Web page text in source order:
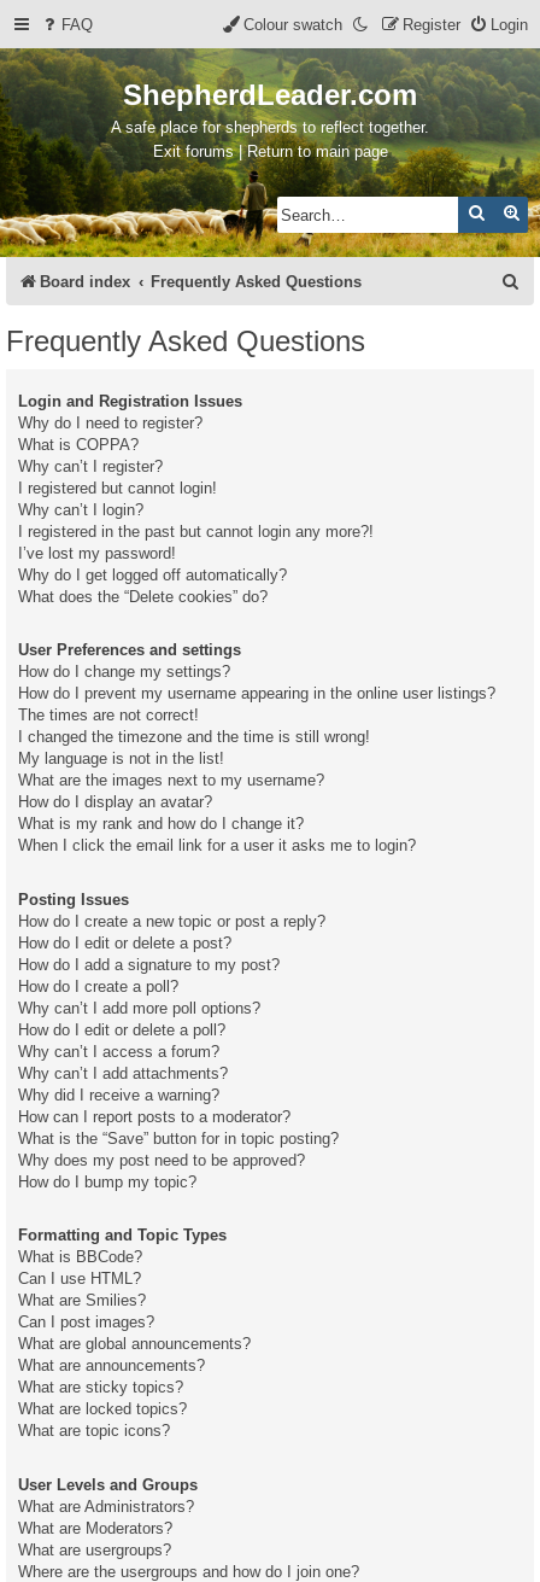
FAQ Login
Register
Colour swatch
ShepherdLeader.com
A safe place for shepherds to reflect together.
Exit forums | Return to main page
Search
Board index Frequently Asked Questions
Frequently Asked Questions
Login and Registration Issues
Why do I need to register?
What is COPPA?
Why can’t I register?
I registered but cannot login!
Why can’t I login?
I registered in the past but cannot login any more?!
I’ve lost my password!
Why do I get logged off automatically?
What does the “Delete cookies” do?
User Preferences and settings
How do I change my settings?
How do I prevent my username appearing in the online user listings?
The times are not correct!
I changed the timezone and the time is still wrong!
My language is not in the list!
What are the images next to my username?
How do I display an avatar?
What is my rank and how do I change it?
When I click the email link for a user it asks me to login?
Posting Issues
How do I create a new topic or post a reply?
How do I edit or delete a post?
How do I add a signature to my post?
How do I create a poll?
Why can’t I add more poll options?
How do I edit or delete a poll?
Why can’t I access a forum?
Why can’t I add attachments?
Why did I receive a warning?
How can I report posts to a moderator?
What is the “Save” button for in topic posting?
Why does my post need to be approved?
How do I bump my topic?
Formatting and Topic Types
What is BBCode?
Can I use HTML?
What are Smilies?
Can I post images?
What are global announcements?
What are announcements?
What are sticky topics?
What are locked topics?
What are topic icons?
User Levels and Groups
What are Administrators?
What are Moderators?
What are usergroups?
Where are the usergroups and how do I join one?